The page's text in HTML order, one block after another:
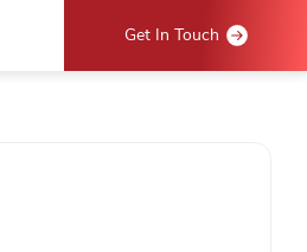
Get In Touch